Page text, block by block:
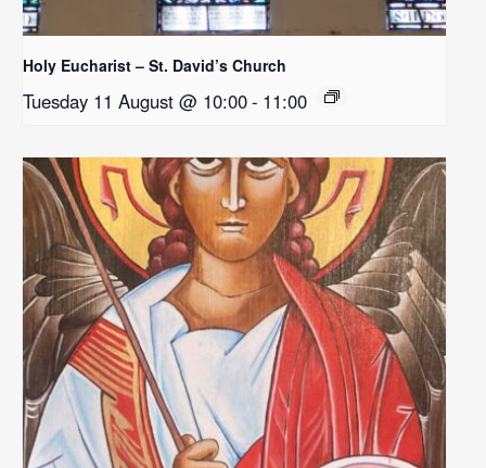
Holy Eucharist – St. David’s Church
Tuesday 11 August @ 10:00- 11:00